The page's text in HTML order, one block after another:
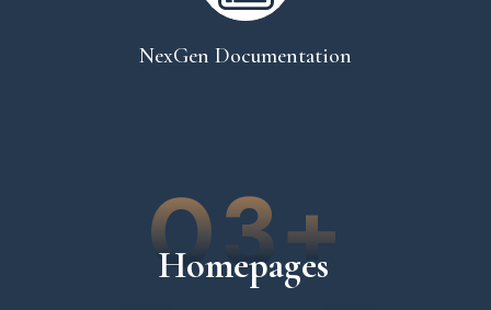
NexGen Documentation
03+
Homepages